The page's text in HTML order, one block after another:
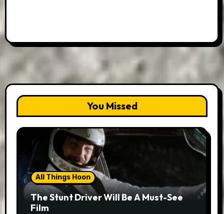
You Missed
All Things Hoon
The Stunt Driver Will Be A Must-See
Film